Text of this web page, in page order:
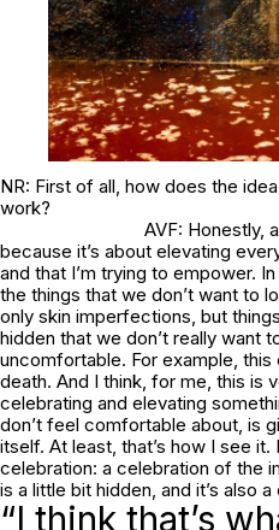
NR: First of all, how does the
work?
AVF: Honestly,
because it’s about elevating
and that I’m trying to empower.
the things that we don’t want to
only skin imperfections, but
hidden that we don’t really want
uncomfortable. For example,
death. And I think, for me, this is
celebrating and elevating
don’t feel comfortable about, is
itself. At least, that’s how I see
celebration: a celebration of the
is a little bit hidden, and it’s also
“I think that’s